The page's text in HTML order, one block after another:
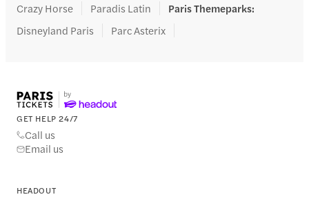
Crazy Horse
Paradis Latin Paris Themeparks:
Disneyland Paris
Parc Asterix
GET HELP 24/7
Call us
Email us
HEADOUT